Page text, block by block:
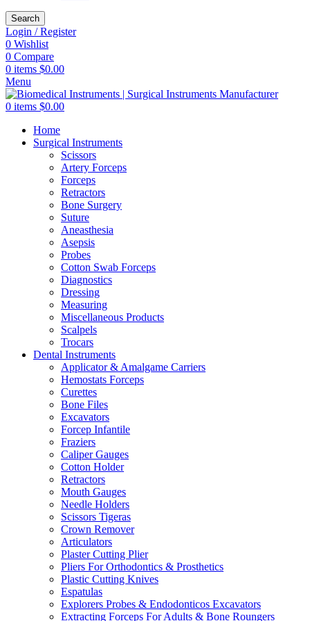
Search
Login / Register
0 Wishlist
0 Compare
0 items $0.00
Menu
0 items $0.00
Home
Surgical Instruments
Scissors
Artery Forceps
Forceps
Retractors
Bone Surgery
Suture
Aneasthesia
Asepsis
Probes
Cotton Swab Forceps
Diagnostics
Dressing
Measuring
Miscellaneous Products
Scalpels
Trocars
Dental Instruments
Applicator & Amalgame Carriers
Hemostats Forceps
Curettes
Bone Files
Excavators
Forcep Infantile
Fraziers
Caliper Gauges
Cotton Holder
Retractors
Mouth Gauges
Needle Holders
Scissors Tigeras
Crown Remover
Articulators
Plaster Cutting Plier
Pliers For Orthodontics & Prosthetics
Plastic Cutting Knives
Espatulas
Explorers Probes & Endodonticos Excavators
Extracting Forceps For Adults & Bone Roungers